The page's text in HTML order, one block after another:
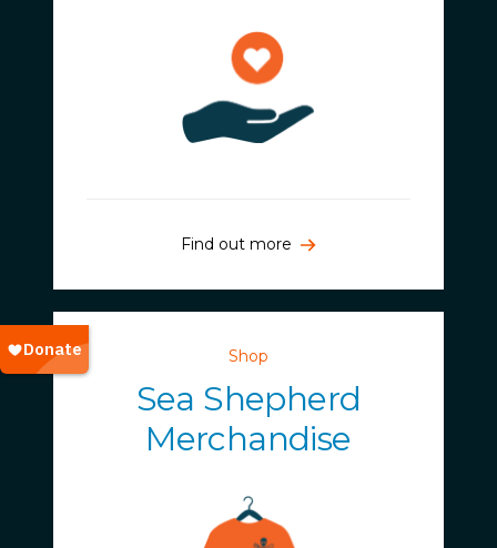
Find out more
Shop
Sea Shepherd
Merchandise